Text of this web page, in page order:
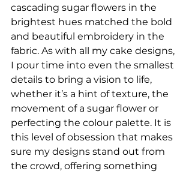
cascading sugar flowers in the
brightest hues matched the bold
and beautiful embroidery in the
fabric. As with all my cake designs,
I pour time into even the smallest
details to bring a vision to life,
whether it’s a hint of texture, the
movement of a sugar flower or
perfecting the colour palette. It is
this level of obsession that makes
sure my designs stand out from
the crowd, offering something